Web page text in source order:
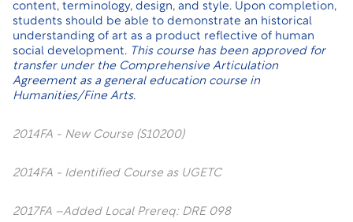
content, terminology, design, and style. Upon completion,
students should be able to demonstrate an historical
understanding of art as a product reflective of human
social development. This course has been approved for
transfer under the Comprehensive Articulation
Agreement as a general education course in
Humanities/Fine Arts.
2014FA - New Course (S10200)
2014FA - Identified Course as UGETC
2017FA –Added Local Prereq: DRE 098